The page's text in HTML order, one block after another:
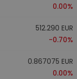
0.00%
512.290 EUR
-0.70%
0.867075 EUR
0.00%